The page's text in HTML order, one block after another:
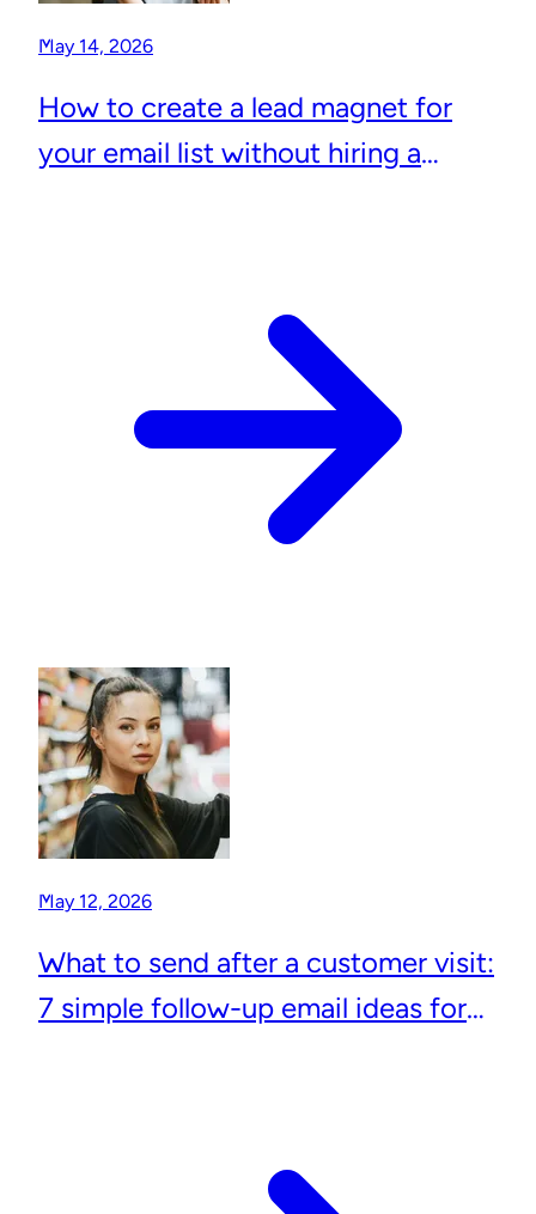
May 14, 2026
How to create a lead magnet for
your email list without hiring a
May 12, 2026
What to send after a customer visit:
7 simple follow-up email ideas for